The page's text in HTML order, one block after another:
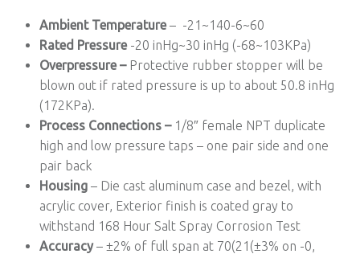
Ambient Temperature– -21~140-6~60
Rated Pressure-20 inHg~30 inHg (-68~103KPa)
Overpressure – Protective rubber stopper will be
blown out if rated pressure is up to about 50.8 inHg
(172KPa).
Process Connections –1/8″ female NPT duplicate
high and low pressure taps – one pair side and one
pair back
Housing– Die cast aluminum case and bezel, with
acrylic cover, Exterior finish is coated gray to
withstand 168 Hour Salt Spray Corrosion Test
Accuracy– ±2% of full span at 70(21(±3% on -0,